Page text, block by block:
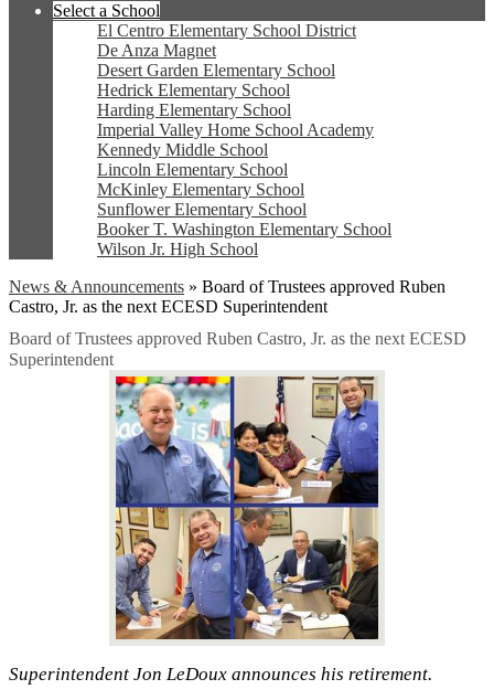
Select a School
El Centro Elementary School District
De Anza Magnet
Desert Garden Elementary School
Hedrick Elementary School
Harding Elementary School
Imperial Valley Home School Academy
Kennedy Middle School
Lincoln Elementary School
McKinley Elementary School
Sunflower Elementary School
Booker T. Washington Elementary School
Wilson Jr. High School
News & Announcements » Board of Trustees approved Ruben
Castro, Jr. as the next ECESD Superintendent
Board of Trustees approved Ruben Castro, Jr. as the next ECESD
Superintendent
Superintendent Jon LeDoux announces his retirement.